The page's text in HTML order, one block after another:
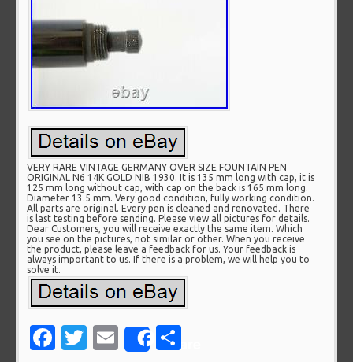
VERY RARE VINTAGE GERMANY OVER SIZE FOUNTAIN PEN
ORIGINAL N6 14K GOLD NIB 1930. It is 135 mm long with cap, it is
125 mm long without cap, with cap on the back is 165 mm long.
Diameter 13.5 mm. Very good condition, fully working condition.
All parts are original. Every pen is cleaned and renovated. There
is last testing before sending. Please view all pictures for details.
Dear Customers, you will receive exactly the same item. Which
you see on the pictures, not similar or other. When you receive
the product, please leave a feedback for us. Your feedback is
always important to us. If there is a problem, we will help you to
solve it.
Facebook
Twitter
EmailShare